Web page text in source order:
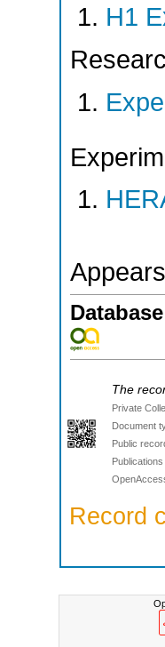
H1
The
Private
Document
Public
Record